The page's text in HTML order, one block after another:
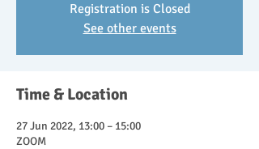
Registration is Closed
See other events
Time & Location
27 Jun 2022, 13:00 – 15:00
ZOOM